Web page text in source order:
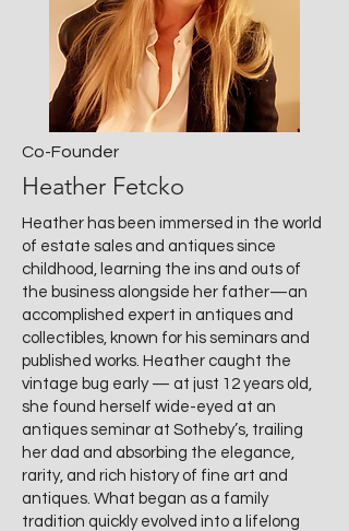
Co-Founder
Heather Fetcko
Heather has been immersed in the world
of estate sales and antiques since
childhood, learning the ins and outs of
the business alongside her father—an
accomplished expert in antiques and
collectibles, known for his seminars and
published works. Heather caught the
vintage bug early — at just 12 years old,
she found herself wide-eyed at an
antiques seminar at Sotheby’s, trailing
her dad and absorbing the elegance,
rarity, and rich history of fine art and
antiques. What began as a family
tradition quickly evolved into a lifelong